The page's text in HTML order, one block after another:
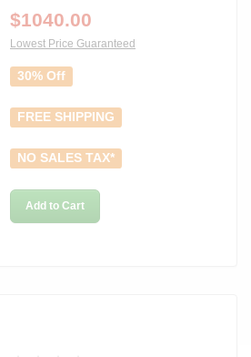
$1040.00
Lowest Price Guaranteed
30% Off
FREE SHIPPING
NO SALES TAX*
Add to Cart